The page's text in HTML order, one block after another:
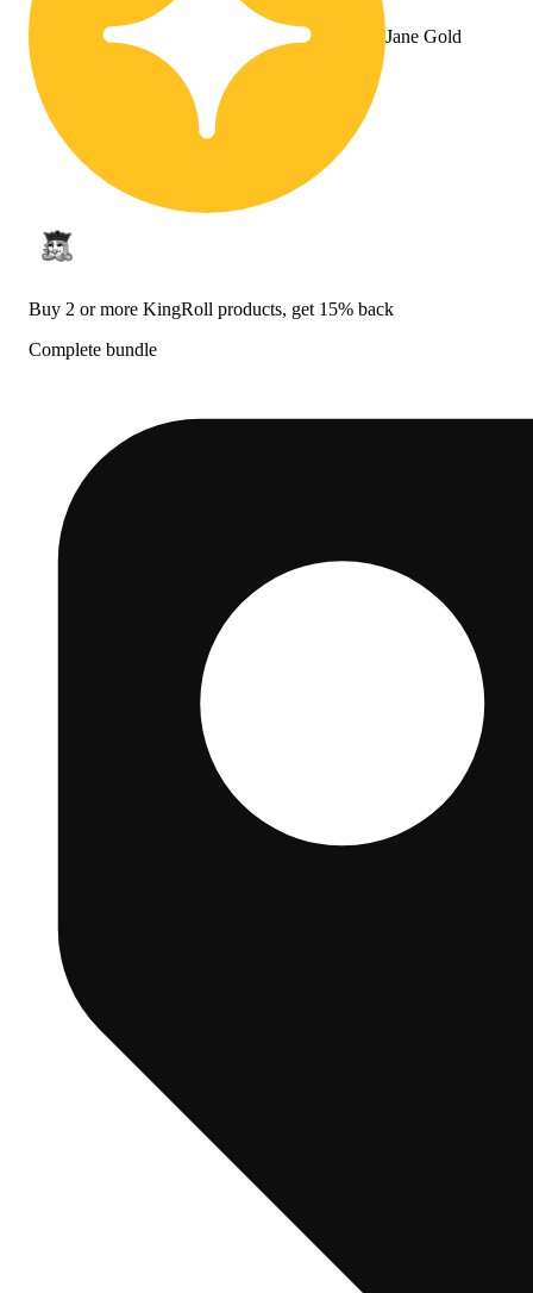
Jane Gold
Buy 2 or more KingRoll products, get 15% back
Complete bundle